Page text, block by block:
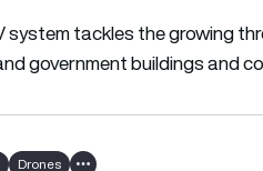
system tackles the growing
government buildings and
Drones